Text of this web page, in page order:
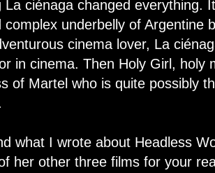
La ciénaga changed everything.
complex underbelly of Argentine
cinema lover, La
in cinema. Then Holy Girl, holy
of Martel who is quite possibly
what I wrote about Headless
her other three films for your